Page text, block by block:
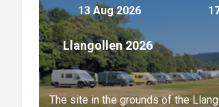
13 Aug 2026
Llangollen 2026
The site in the grounds of the